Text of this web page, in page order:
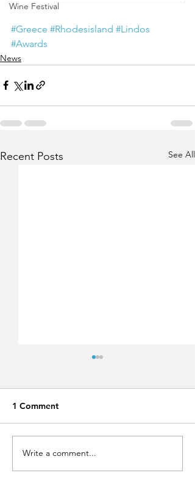
Wine Festival
#Greece #Rhodesisland #Lindos
#Awards
News
Recent Posts See All
Run Greece Rhodes
2019!
1 Comment
Write a comment...